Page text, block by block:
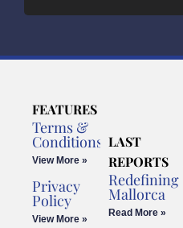
FEATURES
Terms &
Conditions
View More »
Privacy
Policy
View More »
LAST
REPORTS
Redefining
Mallorca
Read More »